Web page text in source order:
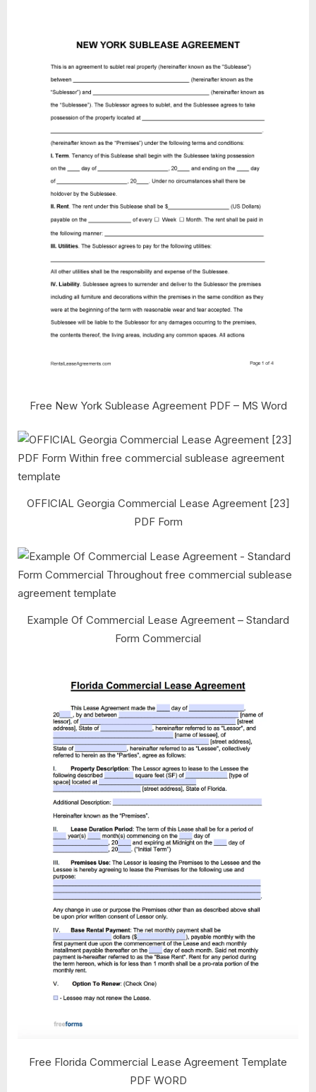
Free New York Sublease Agreement PDF – MS Word
OFFICIAL Georgia Commercial Lease Agreement [23]
PDF Form
Example Of Commercial Lease Agreement – Standard
Form Commercial
Free Florida Commercial Lease Agreement Template
PDF WORD